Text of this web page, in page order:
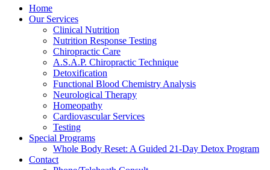
Home
Our Services
Clinical Nutrition
Nutrition Response Testing
Chiropractic Care
A.S.A.P. Chiropractic Technique
Detoxification
Functional Blood Chemistry Analysis
Neurological Therapy
Homeopathy
Cardiovascular Services
Testing
Special Programs
Whole Body Reset: A Guided 21-Day Detox Program
Contact